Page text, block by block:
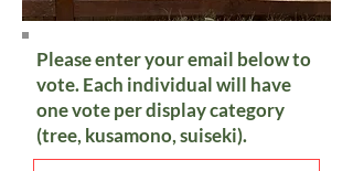
Please enter your email below to
vote. Each individual will have
one vote per display category
(tree, kusamono, suiseki).